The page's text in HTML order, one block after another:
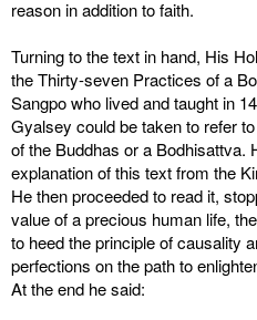
reason in addition to faith.
Turning to the text in hand, His
the Thirty-seven Practices of a
Sangpo who lived and taught in
Gyalsey could be taken to refer
of the Buddhas or a Bodhisattva.
explanation of this text from the
He then proceeded to read it,
value of a precious human life,
to heed the principle of causality
perfections on the path to
At the end he said: